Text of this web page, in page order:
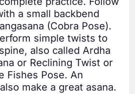
a small backbend
(Cobra Pose).
simple twists to
also called Ardha
or Reclining Twist or
Fishes Pose. An
make a great asana.